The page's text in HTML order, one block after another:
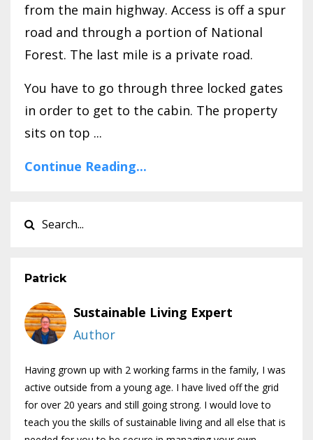
from the main highway. Access is off a spur
road and through a portion of National
Forest. The last mile is a private road.
You have to go through three locked gates
in order to get to the cabin. The property
sits on top ...
Continue Reading...
Patrick
Sustainable Living Expert
Author
Having grown up with 2 working farms in the family, I was
active outside from a young age. I have lived off the grid
for over 20 years and still going strong. I would love to
teach you the skills of sustainable living and all else that is